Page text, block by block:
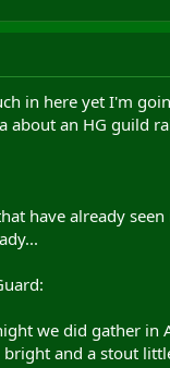
in here yet I'm
about an HG guild
have already
we did gather in
bright and a stout